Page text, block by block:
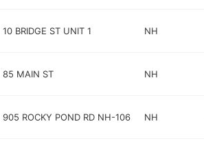
10 BRIDGE ST UNIT 1 NH
85 MAIN ST NH
905 ROCKY POND RD NH-106 NH